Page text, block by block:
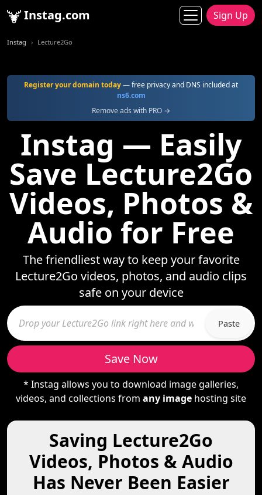
Instag.com Sign Up
Instag Lecture2Go
Register your domain today— free privacy and DNS included at
ns6.com
Remove ads with PRO →
Instag — Easily
Save Lecture2Go
Videos, Photos &
Audio for Free
The friendliest way to keep your favorite
Lecture2Go videos, photos, and audio clips
safe on your device
Paste
Save Now
* Instag allows you to download image galleries,
videos, and collections from any image hosting site
Saving Lecture2Go
Videos, Photos & Audio
Has Never Been Easier